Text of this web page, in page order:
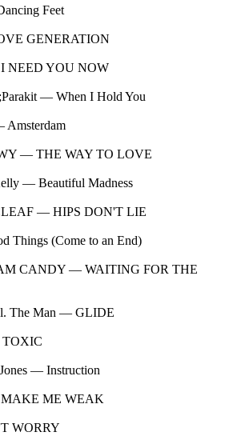
Feet
GENERATION
NEED YOU NOW
— When I Hold You
Amsterdam
— THE WAY TO LOVE
— Beautiful Madness
— HIPS DON'T LIE
Things (Come to an End)
CANDY — WAITING FOR THE
The Man — GLIDE
TOXIC
— Instruction
ME WEAK
WORRY